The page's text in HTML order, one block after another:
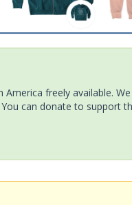
freely available.
can donate to support